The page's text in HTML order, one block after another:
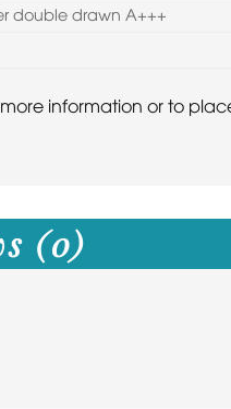
double drawn A+++
more information or to
(0)